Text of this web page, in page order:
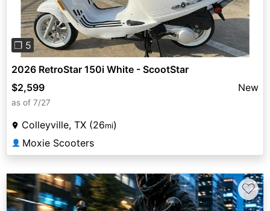
❐ 5
2026 RetroStar 150i White - ScootStar
$2,599
New
as of 7/27
Colleyville, TX (26mi)
👤 Moxie Scooters
♡